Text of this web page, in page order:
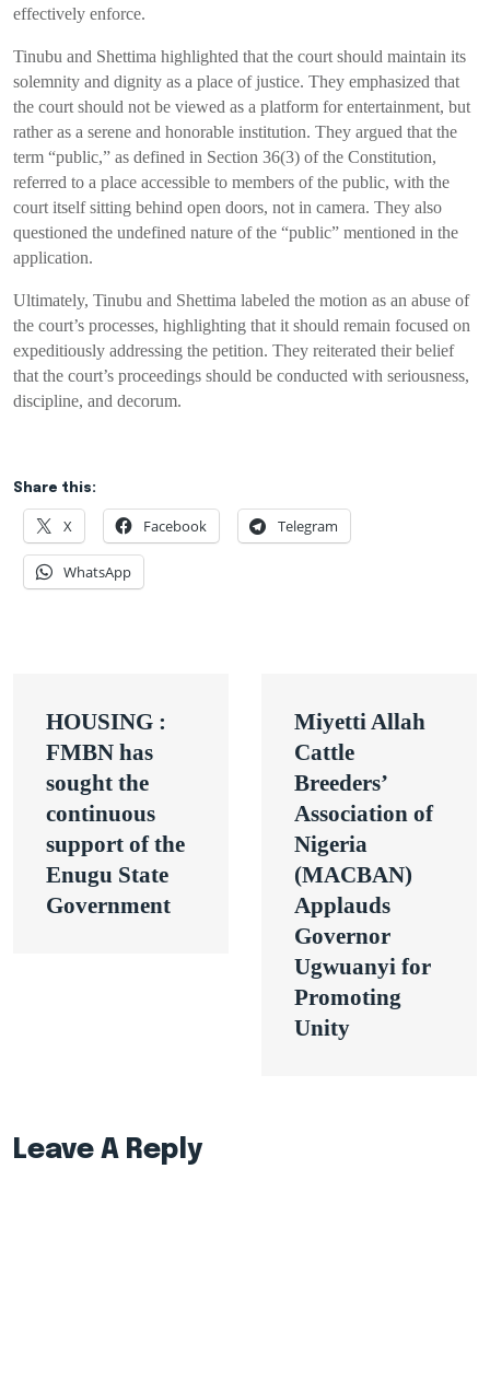
effectively enforce.
Tinubu and Shettima highlighted that the court should maintain its
solemnity and dignity as a place of justice. They emphasized that
the court should not be viewed as a platform for entertainment, but
rather as a serene and honorable institution. They argued that the
term “public,” as defined in Section 36(3) of the Constitution,
referred to a place accessible to members of the public, with the
court itself sitting behind open doors, not in camera. They also
questioned the undefined nature of the “public” mentioned in the
application.
Ultimately, Tinubu and Shettima labeled the motion as an abuse of
the court’s processes, highlighting that it should remain focused on
expeditiously addressing the petition. They reiterated their belief
that the court’s proceedings should be conducted with seriousness,
discipline, and decorum.
Share this:
X Facebook Telegram
WhatsApp
navigation
HOUSING :
FMBN has
sought the
continuous
support of the
Enugu State
Government
Miyetti Allah
Cattle
Breeders’
Association of
Nigeria
(MACBAN)
Applauds
Governor
Ugwuanyi for
Promoting
Unity
Leave A Reply